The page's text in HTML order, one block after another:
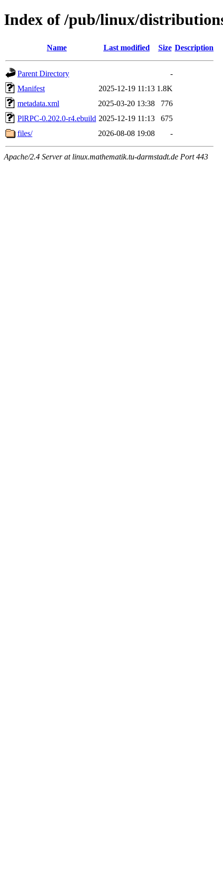
Index of /pub/linux/
Name Last modified Size Description
Parent Directory
-
Manifest
2025-12-19 11:13 1.8K
metadata.xml
2025-03-20 13:38
776
PlRPC-0.202.0-r4.ebuild 2025-12-19 11:13
675
files/
2026-08-08 19:08 -
Apache/2.4 Server at linux.mathematik.tu-darmstadt.de Port 443